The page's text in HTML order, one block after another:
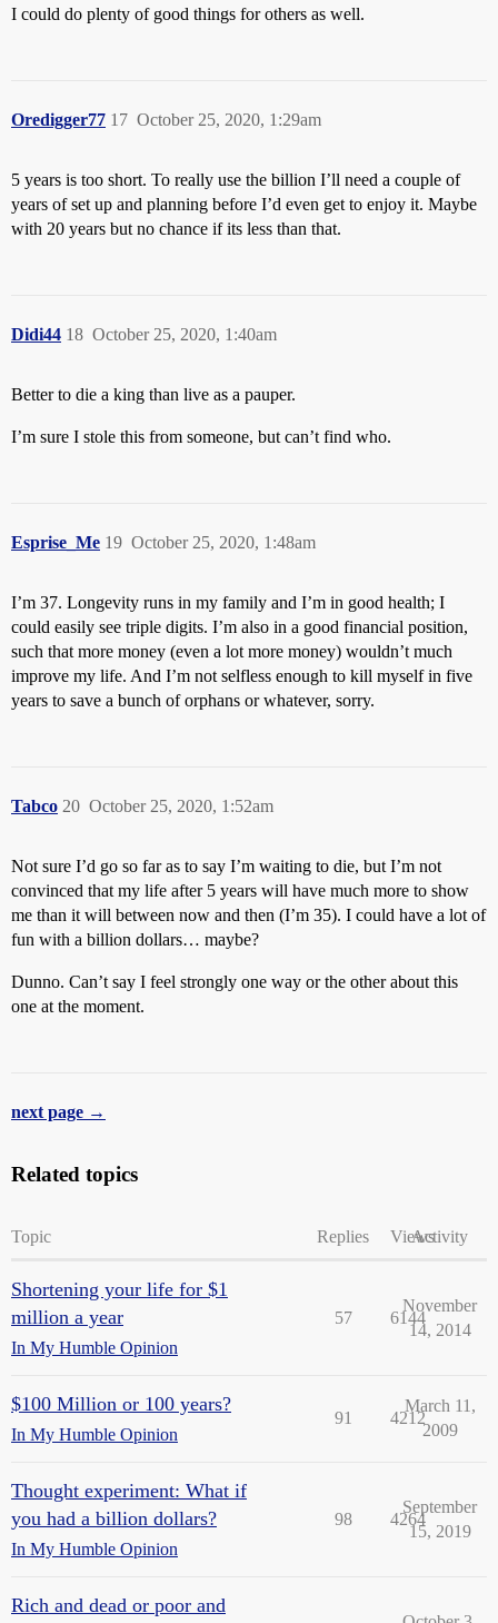
I could do plenty of good things for others as well.
Oredigger77 October 25, 2020, 1:29am
17
5 years is too short. To really use the billion I’ll need a couple of
years of set up and planning before I’d even get to enjoy it. Maybe
with 20 years but no chance if its less than that.
Didi44 October 25, 2020, 1:40am
18
Better to die a king than live as a pauper.
I’m sure I stole this from someone, but can’t find who.
Esprise_Me October 25, 2020, 1:48am
19
I’m 37. Longevity runs in my family and I’m in good health; I
could easily see triple digits. I’m also in a good financial position,
such that more money (even a lot more money) wouldn’t much
improve my life. And I’m not selfless enough to kill myself in five
years to save a bunch of orphans or whatever, sorry.
Tabco October 25, 2020, 1:52am
20
Not sure I’d go so far as to say I’m waiting to die, but I’m not
convinced that my life after 5 years will have much more to show
me than it will between now and then (I’m 35). I could have a lot of
fun with a billion dollars… maybe?
Dunno. Can’t say I feel strongly one way or the other about this
one at the moment.
next page →
Related topics
Topic Replies ViewsActivity
Shortening your life for $1
million a year
In My Humble Opinion
57 6144
November
14, 2014
$100 Million or 100 years?
In My Humble Opinion
91 4212
March 11,
2009
Thought experiment: What if
you had a billion dollars?
In My Humble Opinion
98 4264
September
15, 2019
Rich and dead or poor and